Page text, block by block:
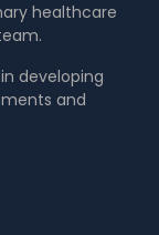
healthcare
in developing
and